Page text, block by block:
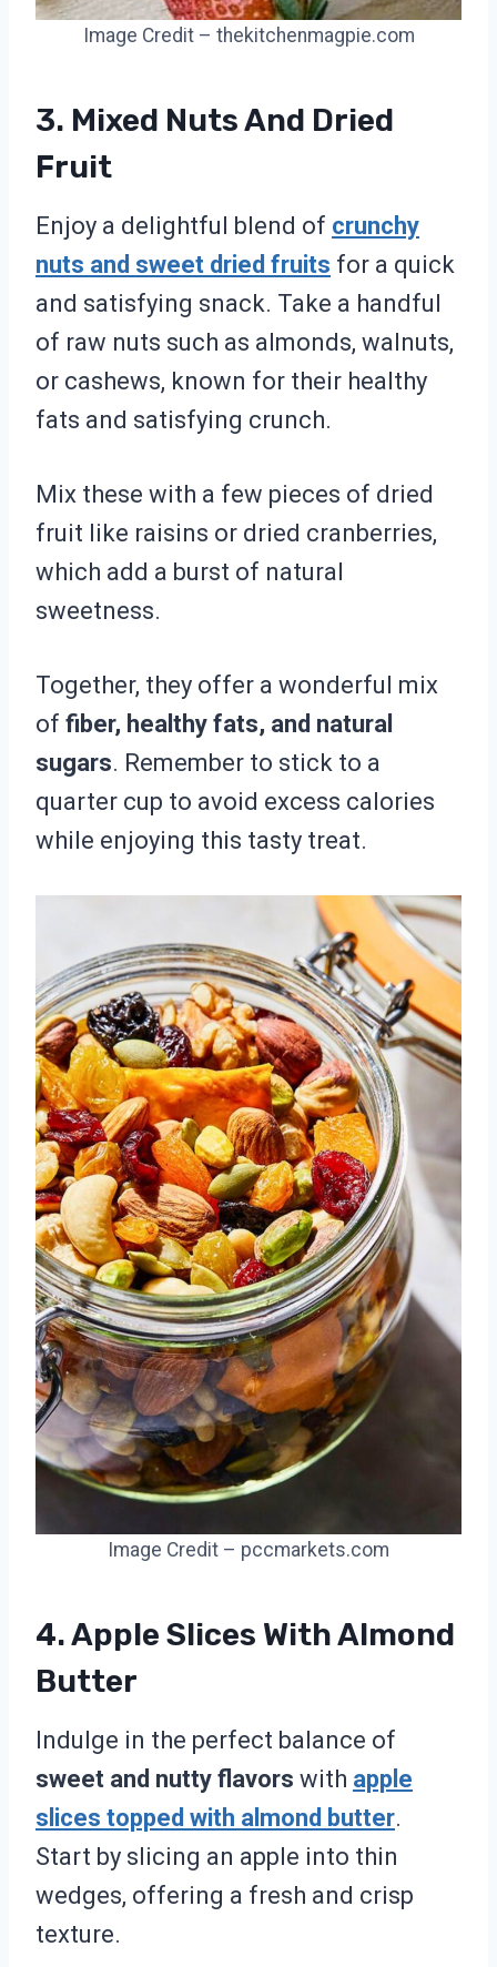
Image Credit – thekitchenmagpie.com
3. Mixed Nuts And Dried
Fruit
Enjoy a delightful blend of crunchy
nuts and sweet dried fruits for a quick
and satisfying snack. Take a handful
of raw nuts such as almonds, walnuts,
or cashews, known for their healthy
fats and satisfying crunch.
Mix these with a few pieces of dried
fruit like raisins or dried cranberries,
which add a burst of natural
sweetness.
Together, they offer a wonderful mix
of fiber, healthy fats, and natural
sugars. Remember to stick to a
quarter cup to avoid excess calories
while enjoying this tasty treat.
Image Credit – pccmarkets.com
4. Apple Slices With Almond
Butter
Indulge in the perfect balance of
sweet and nutty flavors with apple
slices topped with almond butter.
Start by slicing an apple into thin
wedges, offering a fresh and crisp
texture.